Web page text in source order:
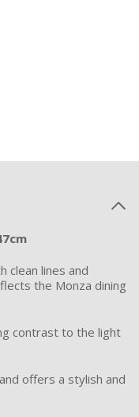
clean lines and
the Monza dining
contrast to the light
offers a stylish and